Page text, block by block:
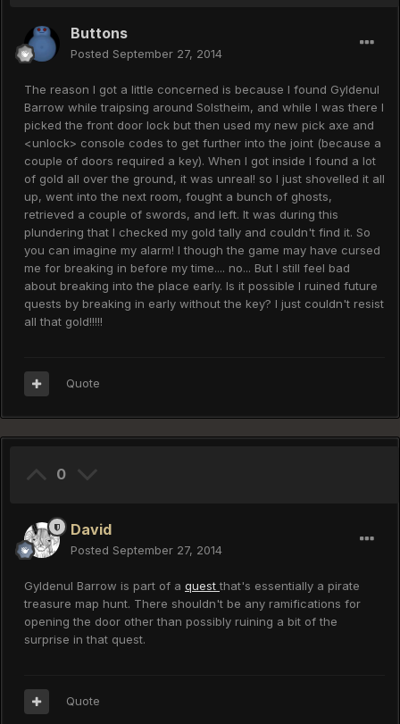
Buttons
Posted September 27, 2014
The reason I got a little concerned is because I found Gyldenul
Barrow while traipsing around Solstheim, and while I was there I
picked the front door lock but then used my new pick axe and
<unlock> console codes to get further into the joint (because a
couple of doors required a key). When I got inside I found a lot
of gold all over the ground, it was unreal! so I just shovelled it all
up, went into the next room, fought a bunch of ghosts,
retrieved a couple of swords, and left. It was during this
plundering that I checked my gold tally and couldn't find it. So
you can imagine my alarm! I though the game may have cursed
me for breaking in before my time.... no... But I still feel bad
about breaking into the place early. Is it possible I ruined future
quests by breaking in early without the key? I just couldn't resist
all that gold!!!!!
Quote
0
David
Posted September 27, 2014
Gyldenul Barrow is part of a questthat's essentially a pirate
treasure map hunt. There shouldn't be any ramifications for
opening the door other than possibly ruining a bit of the
surprise in that quest.
Quote